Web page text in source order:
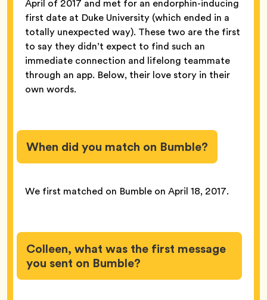
April of 2017 and met for an endorphin-inducing
first date at Duke University (which ended in a
totally unexpected way). These two are the first
to say they didn’t expect to find such an
immediate connection and lifelong teammate
through an app. Below, their love story in their
own words.
When did you match on Bumble?
We first matched on Bumble on April 18, 2017.
Colleen, what was the first message
you sent on Bumble?